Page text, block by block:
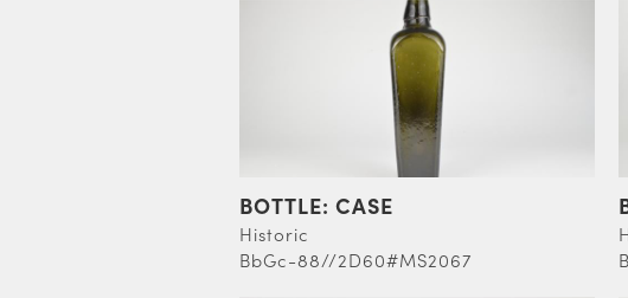
BOTTLE: CASE
Historic
BbGc-88//2D60#MS2067